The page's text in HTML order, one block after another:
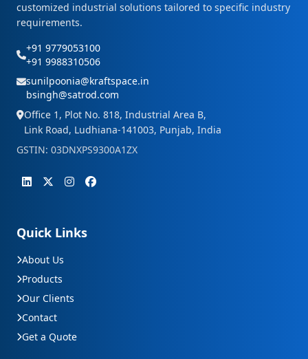
customized industrial solutions tailored to specific industry
requirements.
+91 9779053100
+91 9988310506
sunilpoonia@kraftspace.in
bsingh@satrod.com
Office 1, Plot No. 818, Industrial Area B,
Link Road, Ludhiana-141003, Punjab, India
GSTIN: 03DNXPS9300A1ZX
Quick Links
About Us
Products
Our Clients
Contact
Get a Quote